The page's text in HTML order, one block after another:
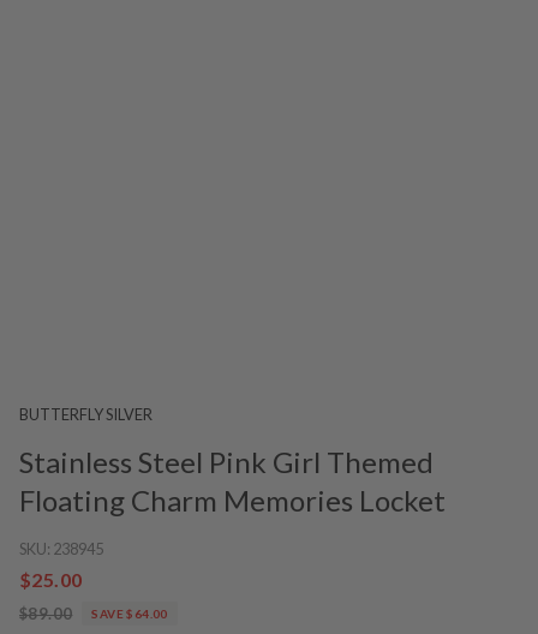
BUTTERFLY SILVER
Stainless Steel Pink Girl Themed
Floating Charm Memories Locket
SKU: 238945
$25.00
$89.00 SAVE $64.00